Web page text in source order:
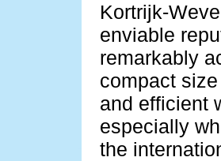
Kortrijk-
enviable
remarkably
compact
and efficient
especially
the